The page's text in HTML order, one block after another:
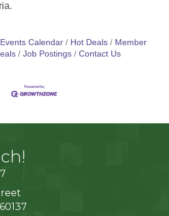
Events Calendar Hot Deals
Member
Job Postings Contact Us